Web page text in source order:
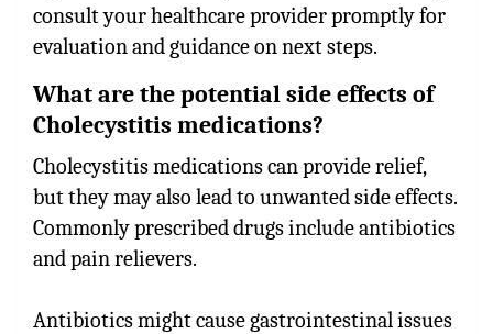
consult your healthcare provider promptly for
evaluation and guidance on next steps.
What are the potential side effects of
Cholecystitis medications?
Cholecystitis medications can provide relief,
but they may also lead to unwanted side effects.
Commonly prescribed drugs include antibiotics
and pain relievers.
Antibiotics might cause gastrointestinal issues